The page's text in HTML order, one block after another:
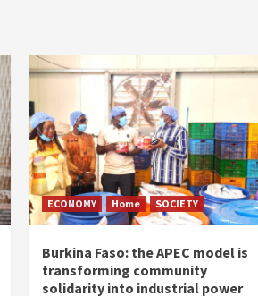
ECONOMY Home SOCIETY
Burkina Faso: the APEC model is
transforming community
solidarity into industrial power